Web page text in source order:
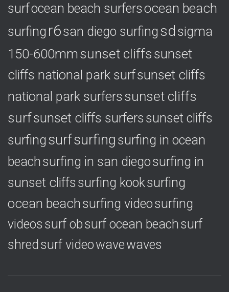
surfocean beach surfersocean beach
surfing r6san diego surfing sd sigma
150-600mmsunset cliffs sunset
cliffs national park surfsunset cliffs
national park surfers sunset cliffs
surfsunset cliffs surfers sunset cliffs
surfing surfsurfing surfing in ocean
beach surfing in san diegosurfing in
sunset cliffs surfing kooksurfing
ocean beachsurfing videosurfing
videos surf obsurf ocean beach surf
shred surf videowavewaves